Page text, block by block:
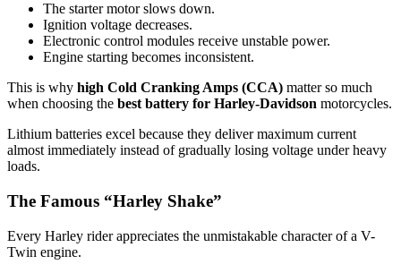
The starter motor slows down.
Ignition voltage decreases.
Electronic control modules receive unstable power.
Engine starting becomes inconsistent.
This is why high Cold Cranking Amps (CCA) matter so much
when choosing the best battery for Harley-Davidson motorcycles.
Lithium batteries excel because they deliver maximum current
almost immediately instead of gradually losing voltage under heavy
loads.
The Famous “Harley Shake”
Every Harley rider appreciates the unmistakable character of a V-
Twin engine.